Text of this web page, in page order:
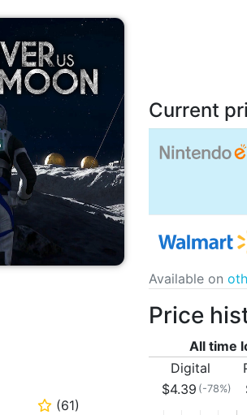
⭐ (61)
Current
Available on
Price
All time
Digital
$4.39 (-78%)